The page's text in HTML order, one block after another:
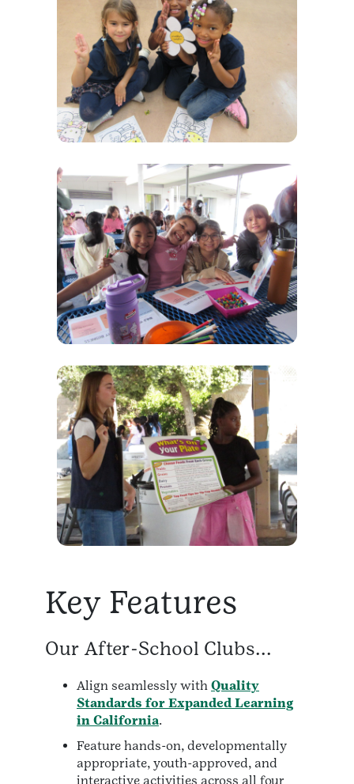
Key Features
Our After-School Clubs...
Align seamlessly with Quality
Standards for Expanded Learning
in California.
Feature hands-on, developmentally
appropriate, youth-approved, and
interactive activities across all four